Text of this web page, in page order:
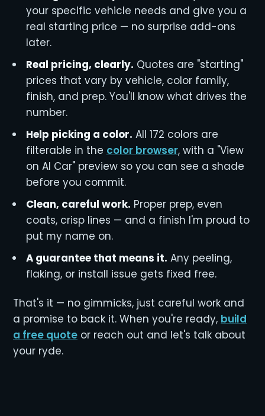
your specific vehicle needs and give you a
real starting price — no surprise add-ons
later.
Real pricing, clearly. Quotes are "starting"
prices that vary by vehicle, color family,
finish, and prep. You'll know what drives the
number.
Help picking a color. All 172 colors are
filterable in the color browser, with a "View
on AI Car" preview so you can see a shade
before you commit.
Clean, careful work. Proper prep, even
coats, crisp lines — and a finish I'm proud to
put my name on.
A guarantee that means it. Any peeling,
flaking, or install issue gets fixed free.
That's it — no gimmicks, just careful work and
a promise to back it. When you're ready, build
a free quote or reach out and let's talk about
your ryde.